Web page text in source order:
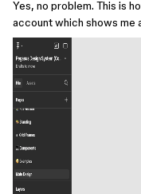
Yes, no problem. This is
account which shows me